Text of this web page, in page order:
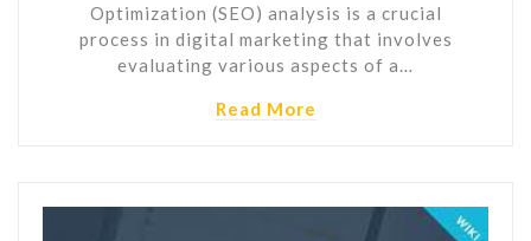
Optimization (SEO) analysis is a crucial
process in digital marketing that involves
evaluating various aspects of a…
Read More